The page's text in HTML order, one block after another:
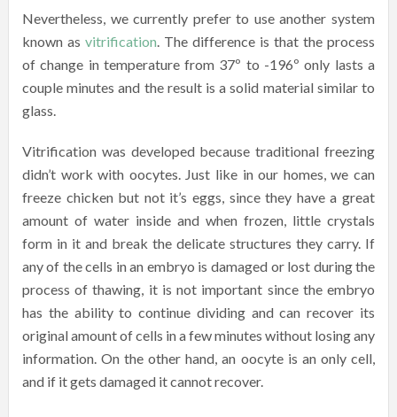
Nevertheless, we currently prefer to use another system
known as vitrification. The difference is that the process
of change in temperature from 37º to -196º only lasts a
couple minutes and the result is a solid material similar to
glass.
Vitrification was developed because traditional freezing
didn’t work with oocytes. Just like in our homes, we can
freeze chicken but not it’s eggs, since they have a great
amount of water inside and when frozen, little crystals
form in it and break the delicate structures they carry. If
any of the cells in an embryo is damaged or lost during the
process of thawing, it is not important since the embryo
has the ability to continue dividing and can recover its
original amount of cells in a few minutes without losing any
information. On the other hand, an oocyte is an only cell,
and if it gets damaged it cannot recover.